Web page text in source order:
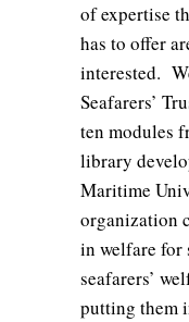
of expertise
has to offer
interested.
Seafarers’
ten modules
library
Maritime
organization
in welfare for
seafarers’
putting them